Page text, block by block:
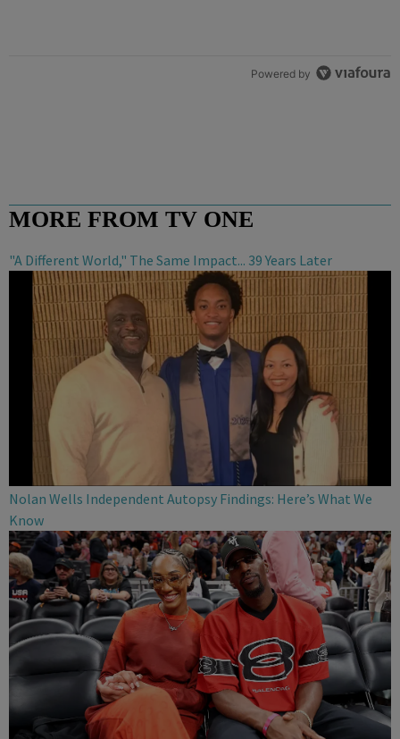
Powered by
MORE FROM TV ONE
"A Different World," The Same Impact... 39 Years Later
Nolan Wells Independent Autopsy Findings: Here’s What We
Know